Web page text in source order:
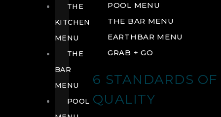
POOL MENU
THE BAR MENU
EARTHBAR MENU
GRAB + GO
6 STANDARDS OF
QUALITY
THE
KITCHEN
MENU
THE
BAR
MENU
POOL